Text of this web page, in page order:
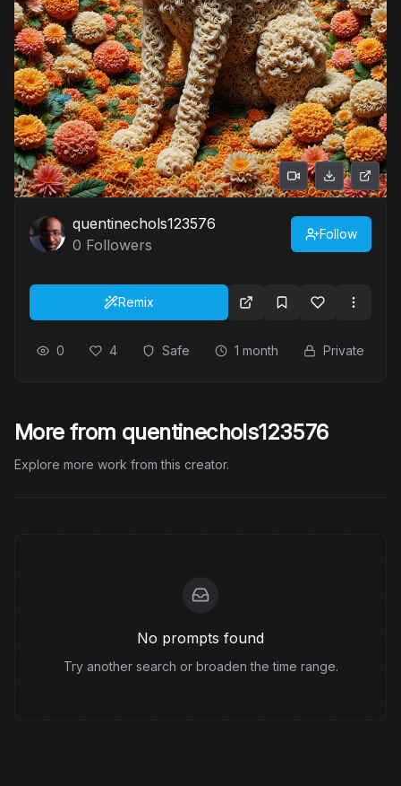
quentinechols123576
0 Followers
Follow
Remix
0 4 Safe 1 month Private
More from quentinechols123576
Explore more work from this creator.
No prompts found
Try another search or broaden the time range.